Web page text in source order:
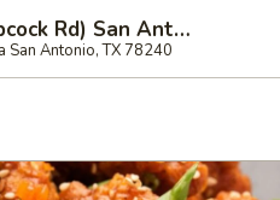
China Bistro - (Babcock Rd) San Antonio
San Antonio, TX 78240